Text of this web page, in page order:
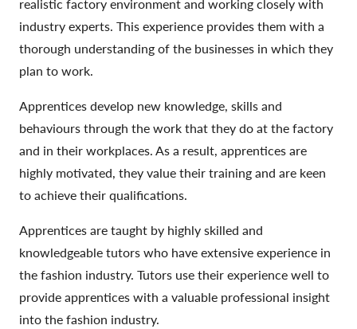
industry experts. This experience provides them with a
thorough understanding of the businesses in which they
plan to work.
Apprentices develop new knowledge, skills and
behaviours through the work that they do at the factory
and in their workplaces. As a result, apprentices are
highly motivated, they value their training and are keen
to achieve their qualifications.
Apprentices are taught by highly skilled and
knowledgeable tutors who have extensive experience in
the fashion industry. Tutors use their experience well to
provide apprentices with a valuable professional insight
into the fashion industry.